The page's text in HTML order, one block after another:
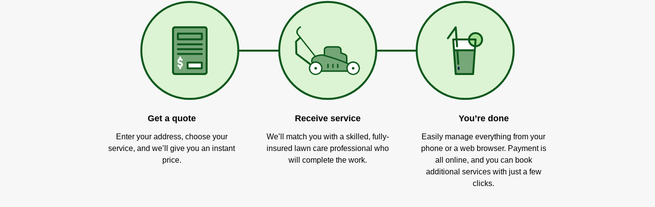
Get a quote
Enter your address, choose your
service, and we’ll give you an instant
price.
Receive service
We’ll match you with a skilled, fully-
insured lawn care professional who
will complete the work.
You’re done
Easily manage everything from your
phone or a web browser. Payment is
all online, and you can book
additional services with just a few
clicks.